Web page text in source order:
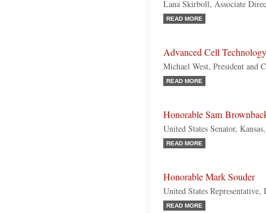
Lana Skirboll, Associate
READ MORE
Advanced Cell
Michael West, President and
READ MORE
Honorable Sam
United States Senator,
READ MORE
Honorable Mark Souder
United States Representative,
READ MORE